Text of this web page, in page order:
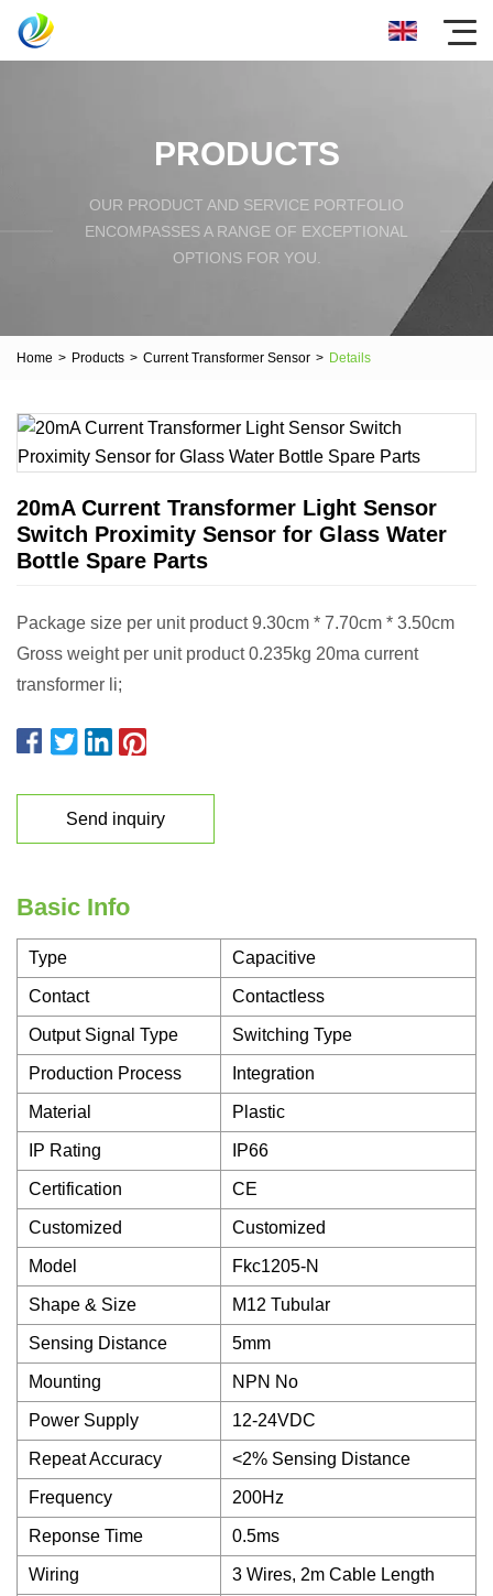
PRODUCTS
OUR PRODUCT AND SERVICE PORTFOLIO
ENCOMPASSES A RANGE OF EXCEPTIONAL
OPTIONS FOR YOU.
Home > Products > Current Transformer Sensor > Details
20mA Current Transformer Light Sensor
Switch Proximity Sensor for Glass Water
Bottle Spare Parts
Package size per unit product 9.30cm * 7.70cm * 3.50cm
Gross weight per unit product 0.235kg 20ma current
transformer li;
Send inquiry
Basic Info
Type Capacitive
Contact Contactless
Output Signal Type Switching Type
Production Process Integration
Material Plastic
IP Rating IP66
Certification CE
Customized Customized
Model Fkc1205-N
Shape & Size M12 Tubular
Sensing Distance 5mm
Mounting NPN No
Power Supply 12-24VDC
Repeat Accuracy <2% Sensing Distance
Frequency 200Hz
Reponse Time 0.5ms
Wiring 3 Wires, 2m Cable Length